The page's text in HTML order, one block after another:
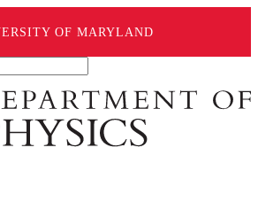
OF MARYLAND